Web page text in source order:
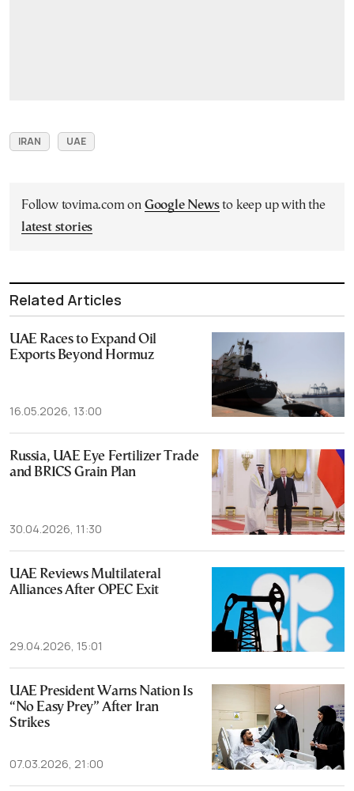
IRAN UAE
Follow tovima.com on Google Newsto keep up with the
latest stories
Related Articles
UAE Races to Expand Oil
Exports Beyond Hormuz
16.05.2026, 13:00
Russia, UAE Eye Fertilizer Trade
and BRICS Grain Plan
30.04.2026, 11:30
UAE Reviews Multilateral
Alliances After OPEC Exit
29.04.2026, 15:01
UAE President Warns Nation Is
“No Easy Prey” After Iran
Strikes
07.03.2026, 21:00